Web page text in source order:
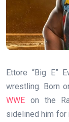
Ettore “Big E”
wrestling. Born
WWE on the
sidelined him for